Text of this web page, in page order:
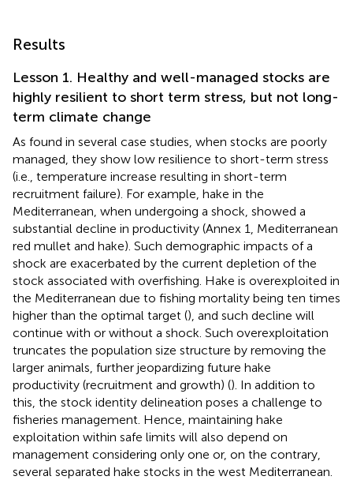
Results
Lesson 1. Healthy and well-managed stocks are
highly resilient to short term stress, but not long-
term climate change
As found in several case studies, when stocks are poorly
managed, they show low resilience to short-term stress
(i.e., temperature increase resulting in short-term
recruitment failure). For example, hake in the
Mediterranean, when undergoing a shock, showed a
substantial decline in productivity (Annex 1, Mediterranean
red mullet and hake). Such demographic impacts of a
shock are exacerbated by the current depletion of the
stock associated with overfishing. Hake is overexploited in
the Mediterranean due to fishing mortality being ten times
higher than the optimal target (), and such decline will
continue with or without a shock. Such overexploitation
truncates the population size structure by removing the
larger animals, further jeopardizing future hake
productivity (recruitment and growth) (). In addition to
this, the stock identity delineation poses a challenge to
fisheries management. Hence, maintaining hake
exploitation within safe limits will also depend on
management considering only one or, on the contrary,
several separated hake stocks in the west Mediterranean.